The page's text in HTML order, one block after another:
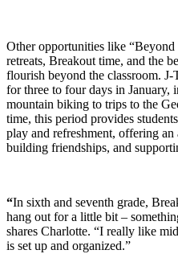
Other opportunities like “Beyond
retreats, Breakout time, and the
flourish beyond the classroom. J-
for three to four days in
mountain biking to trips to the
time, this period provides
play and refreshment, offering an
building friendships, and
“In sixth and seventh grade,
hang out for a little bit –
shares Charlotte. “I really like
is set up and organized.”